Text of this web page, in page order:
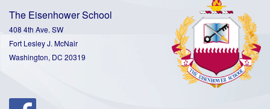
The Eisenhower School
408 4th Ave. SW
Fort Lesley J. McNair
Washington, DC 20319